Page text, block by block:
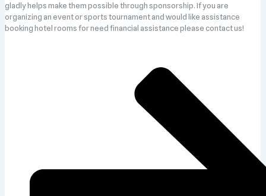
gladly helps make them possible through sponsorship. If you are
organizing an event or sports tournament and would like assistance
booking hotel rooms for need financial assistance please contact us!